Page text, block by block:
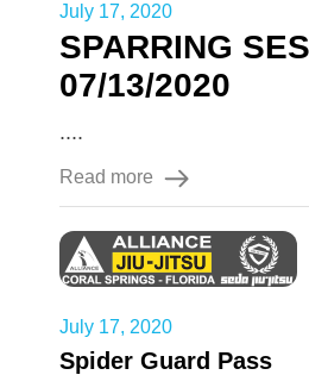
July 17, 2020
SPARRING
07/13/2020
....
Read more
July 17, 2020
Spider Guard Pass